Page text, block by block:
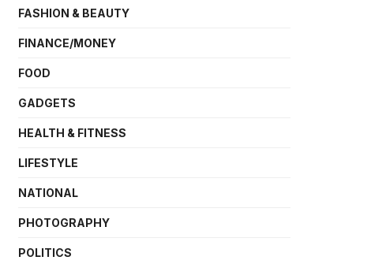
FASHION & BEAUTY
FINANCE/MONEY
FOOD
GADGETS
HEALTH & FITNESS
LIFESTYLE
NATIONAL
PHOTOGRAPHY
POLITICS